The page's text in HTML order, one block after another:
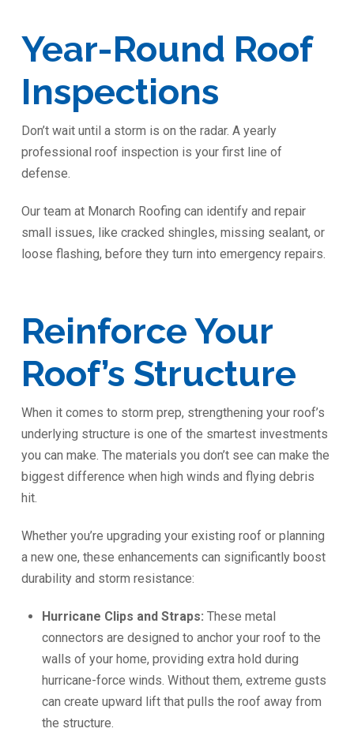
Year-Round Roof
Inspections
Don’t wait until a storm is on the radar. A yearly
professional roof inspection is your first line of
defense.
Our team at Monarch Roofing can identify and repair
small issues, like cracked shingles, missing sealant, or
loose flashing, before they turn into emergency repairs.
Reinforce Your
Roof’s Structure
When it comes to storm prep, strengthening your roof’s
underlying structure is one of the smartest investments
you can make. The materials you don’t see can make the
biggest difference when high winds and flying debris
hit.
Whether you’re upgrading your existing roof or planning
a new one, these enhancements can significantly boost
durability and storm resistance:
Hurricane Clips and Straps: These metal
connectors are designed to anchor your roof to the
walls of your home, providing extra hold during
hurricane-force winds. Without them, extreme gusts
can create upward lift that pulls the roof away from
the structure.